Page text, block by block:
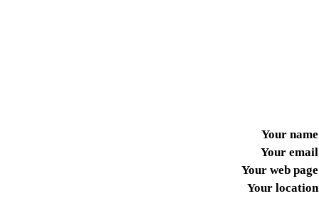
Your name
Your email
Your web page
Your location